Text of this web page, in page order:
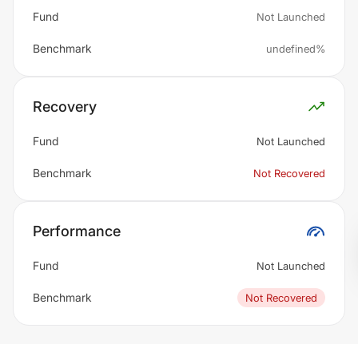
Fund Not Launched
Benchmark undefined%
Recovery
Fund Not Launched
Benchmark Not Recovered
Performance
Fund Not Launched
Benchmark Not Recovered